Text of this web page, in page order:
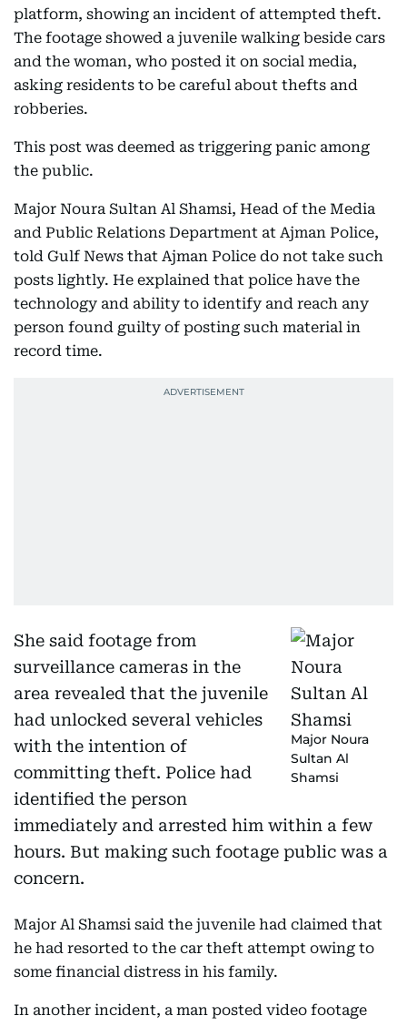
platform, showing an incident of attempted theft.
The footage showed a juvenile walking beside cars
and the woman, who posted it on social media,
asking residents to be careful about thefts and
robberies.
This post was deemed as triggering panic among
the public.
Major Noura Sultan Al Shamsi, Head of the Media
and Public Relations Department at Ajman Police,
told Gulf News that Ajman Police do not take such
posts lightly. He explained that police have the
technology and ability to identify and reach any
person found guilty of posting such material in
record time.
Major Noura
Sultan Al
Shamsi
She said footage from
surveillance cameras in the
area revealed that the juvenile
had unlocked several vehicles
with the intention of
committing theft. Police had
identified the person
immediately and arrested him within a few
hours. But making such footage public was a
concern.
Major Al Shamsi said the juvenile had claimed that
he had resorted to the car theft attempt owing to
some financial distress in his family.
In another incident, a man posted video footage